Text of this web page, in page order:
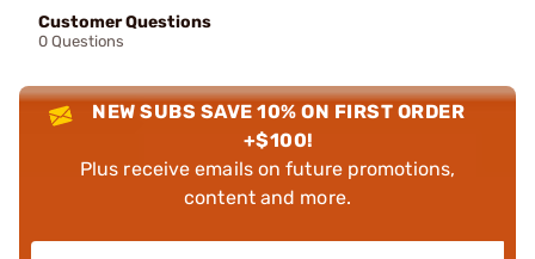
Customer Questions
0 Questions
NEW SUBS SAVE 10% ON FIRST ORDER
+$100!
Plus receive emails on future promotions,
content and more.